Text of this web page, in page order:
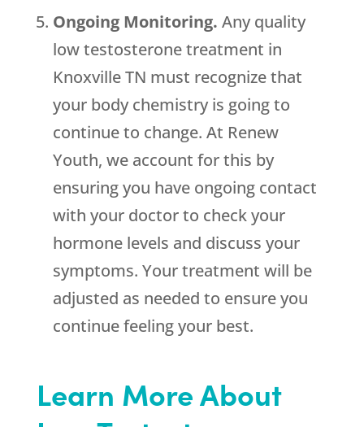
Ongoing Monitoring. Any quality
low testosterone treatment in
Knoxville TN must recognize that
your body chemistry is going to
continue to change. At Renew
Youth, we account for this by
ensuring you have ongoing contact
with your doctor to check your
hormone levels and discuss your
symptoms. Your treatment will be
adjusted as needed to ensure you
continue feeling your best.
Learn More About